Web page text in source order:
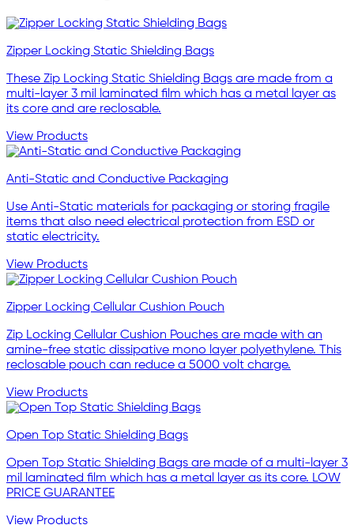
Zipper Locking Static Shielding Bags
These Zip Locking Static Shielding Bags are made from a
multi-layer 3 mil laminated film which has a metal layer as
its core and are reclosable.
View Products
Anti-Static and Conductive Packaging
Use Anti-Static materials for packaging or storing fragile
items that also need electrical protection from ESD or
static electricity.
View Products
Zipper Locking Cellular Cushion Pouch
Zip Locking Cellular Cushion Pouches are made with an
amine-free static dissipative mono layer polyethylene. This
reclosable pouch can reduce a 5000 volt charge.
View Products
Open Top Static Shielding Bags
Open Top Static Shielding Bags are made of a multi-layer 3
mil laminated film which has a metal layer as its core. LOW
PRICE GUARANTEE
View Products